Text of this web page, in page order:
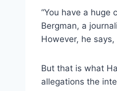
“You have a
Bergman, a
However, he
But that is what
allegations the